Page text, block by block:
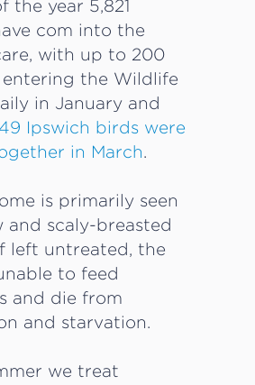
the year 5,821
com into the
with up to 200
the Wildlife
in January and
49 Ipswich birds were
in March.
is primarily seen
and scaly-breasted
left untreated, the
to feed
and die from
and starvation.
we treat